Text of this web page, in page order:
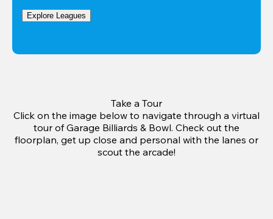
Explore Leagues
Take a Tour
Click on the image below to navigate through a virtual
tour of Garage Billiards & Bowl. Check out the
floorplan, get up close and personal with the lanes or
scout the arcade!